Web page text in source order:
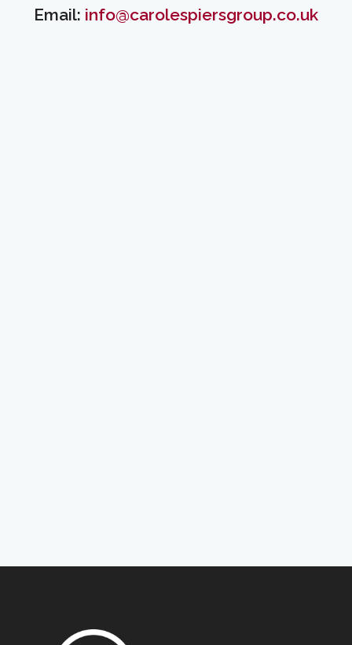
Email: info@carolespiersgroup.co.uk